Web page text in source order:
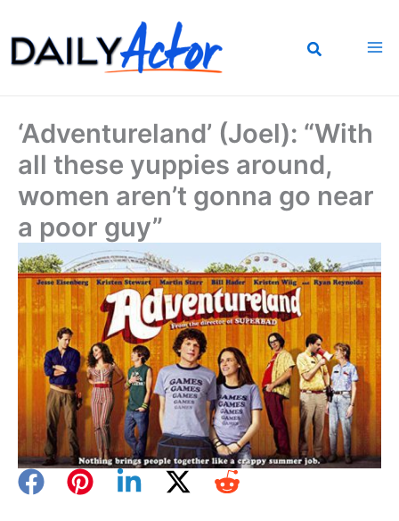
to
content
‘Adventureland’ (Joel): “With
all these yuppies around,
women aren’t gonna go near
a poor guy”